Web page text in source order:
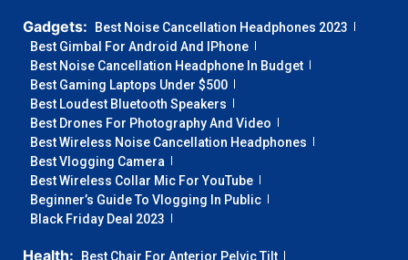
Gadgets:
Best Noise Cancellation Headphones 2023
Best Gimbal For Android And IPhone
Best Noise Cancellation Headphone In Budget
Best Gaming Laptops Under $500
Best Loudest Bluetooth Speakers
Best Drones For Photography And Video
Best Wireless Noise Cancellation Headphones
Best Vlogging Camera
Best Wireless Collar Mic For YouTube
Beginner’s Guide To Vlogging In Public
Black Friday Deal 2023
Health: Best Chair For Anterior Pelvic Tilt